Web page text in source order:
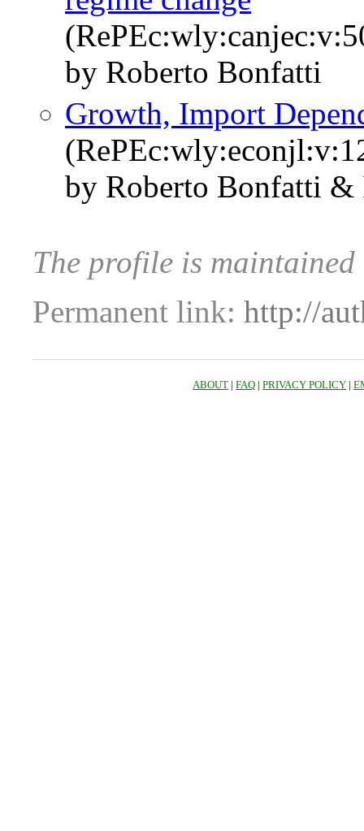
by Roberto Bonfatti
Growth, Import
by Roberto Bonfatti
The profile is
Permanent link: http://
ABOUT | FAQ | PRIVACY POLICY |